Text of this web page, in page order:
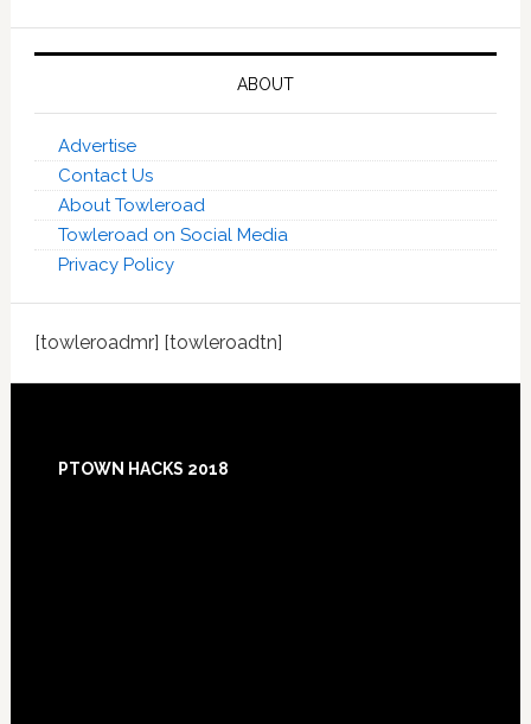
ABOUT
Advertise
Contact Us
About Towleroad
Towleroad on Social Media
Privacy Policy
[towleroadmr] [towleroadtn]
Footer
PTOWN HACKS 2018